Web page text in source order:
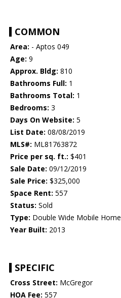
COMMON
Area: - Aptos 049
Age: 9
Approx. Bldg: 810
Bathrooms Full: 1
Bathrooms Total: 1
Bedrooms: 3
Days On Website: 5
List Date: 08/08/2019
MLS#: ML81763872
Price per sq. ft.: $401
Sale Date: 09/12/2019
Sale Price: $325,000
Space Rent: 557
Status: Sold
Type: Double Wide Mobile Home
Year Built: 2013
SPECIFIC
Cross Street: McGregor
HOA Fee: 557